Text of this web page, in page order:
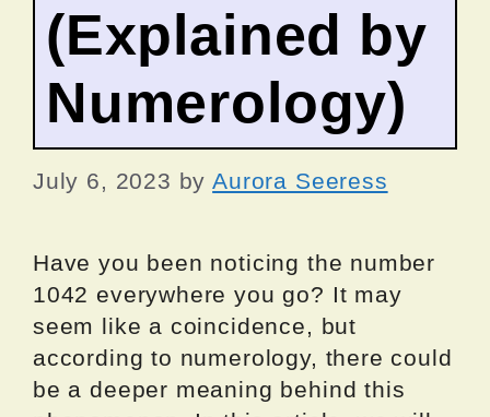
(Explained by
Numerology)
July 6, 2023 byAurora Seeress
Have you been noticing the number
1042 everywhere you go? It may
seem like a coincidence, but
according to numerology, there could
be a deeper meaning behind this